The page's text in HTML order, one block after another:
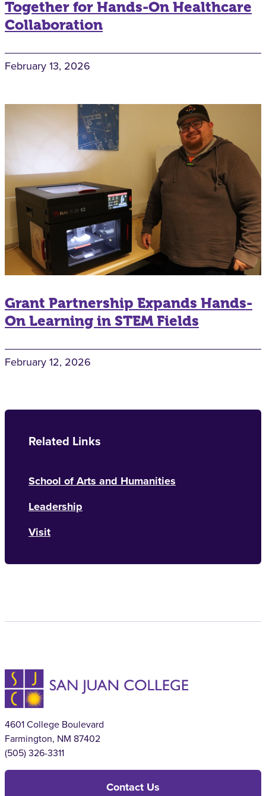
Together for Hands-On Healthcare
Collaboration
February 13, 2026
Grant Partnership Expands Hands-
On Learning in STEM Fields
February 12, 2026
Related Links
School of Arts and Humanities
Leadership
Visit
4601 College Boulevard
Farmington, NM 87402
(505) 326-3311
Contact Us